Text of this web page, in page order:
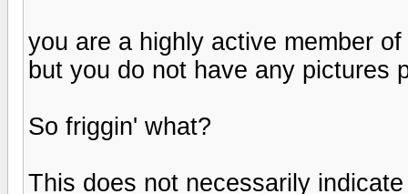
you are a highly active member
but you do not have any pictures
So friggin' what?
This does not necessarily